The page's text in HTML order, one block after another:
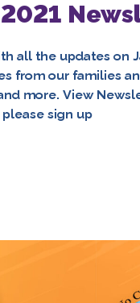
all the updates on
from our families
more. View
sign up